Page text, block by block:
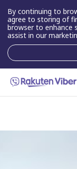
By continuing to
agree to storing of
browser to enhance
assist in our